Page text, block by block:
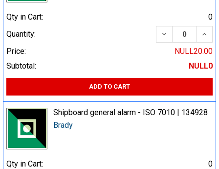
Qty in Cart:
0
Quantity:
DECREASE
Price:
NULL20.00
Subtotal:
NULL0
ADD TO CART
Shipboard general alarm - ISO 7010 | 134928
Brady
Qty in Cart:
0